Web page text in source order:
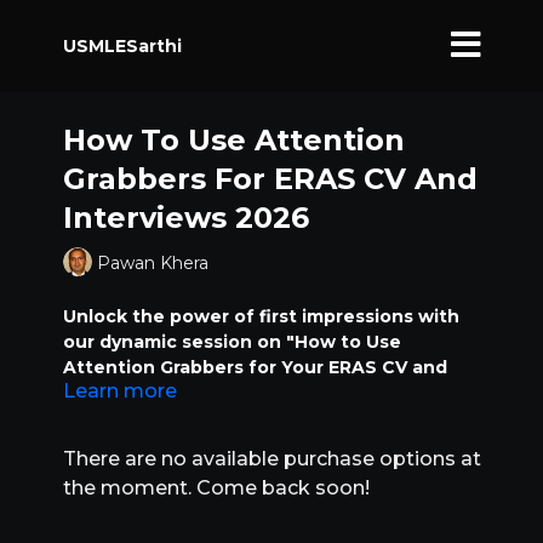
USMLESarthi
How To Use Attention
Grabbers For ERAS CV And
Interviews 2026
Pawan Khera
Unlock the power of first impressions with
our dynamic session on "How to Use
Attention Grabbers for Your ERAS CV and
Interviews." In this class, we’ll dive deep into
interview responses from ordinary to
unforgettable. Learn how attention
Learn more
There are no available purchase options at
the moment. Come back soon!